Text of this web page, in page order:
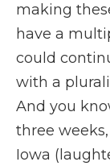
making
have a
could
with a
And you
three
Iowa